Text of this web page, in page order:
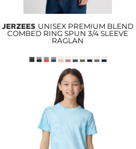
JERZEES UNISEX PREMIUM BLEND
COMBED RING SPUN 3/4 SLEEVE
RAGLAN